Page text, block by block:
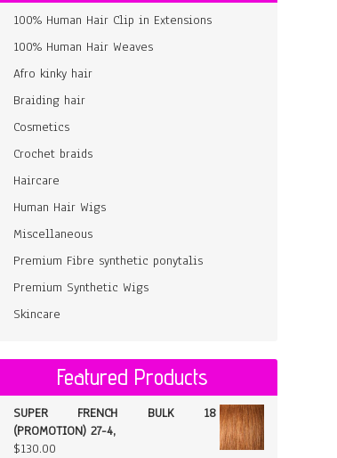
100% Human Hair Clip in Extensions
100% Human Hair Weaves
Afro kinky hair
Braiding hair
Cosmetics
Crochet braids
Haircare
Human Hair Wigs
Miscellaneous
Premium Fibre synthetic ponytalis
Premium Synthetic Wigs
Skincare
Featured Products
SUPER FRENCH BULK 18
(PROMOTION) 27-4,
$130.00